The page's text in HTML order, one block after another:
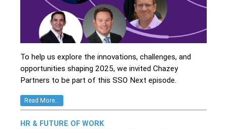
To help us explore the innovations, challenges, and
opportunities shaping 2025, we invited Chazey
Partners to be part of this SSO Next episode.
Read More...
HR & FUTURE OF WORK